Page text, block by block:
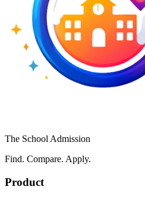
The School Admission
Find. Compare. Apply.
Product